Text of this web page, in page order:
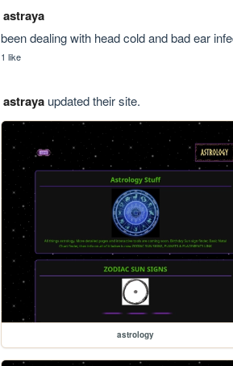
astraya
been dealing with head cold and bad ear
1 like
astrayaupdated their site.
astrology